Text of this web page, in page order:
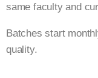
same faculty and
Batches start
quality.